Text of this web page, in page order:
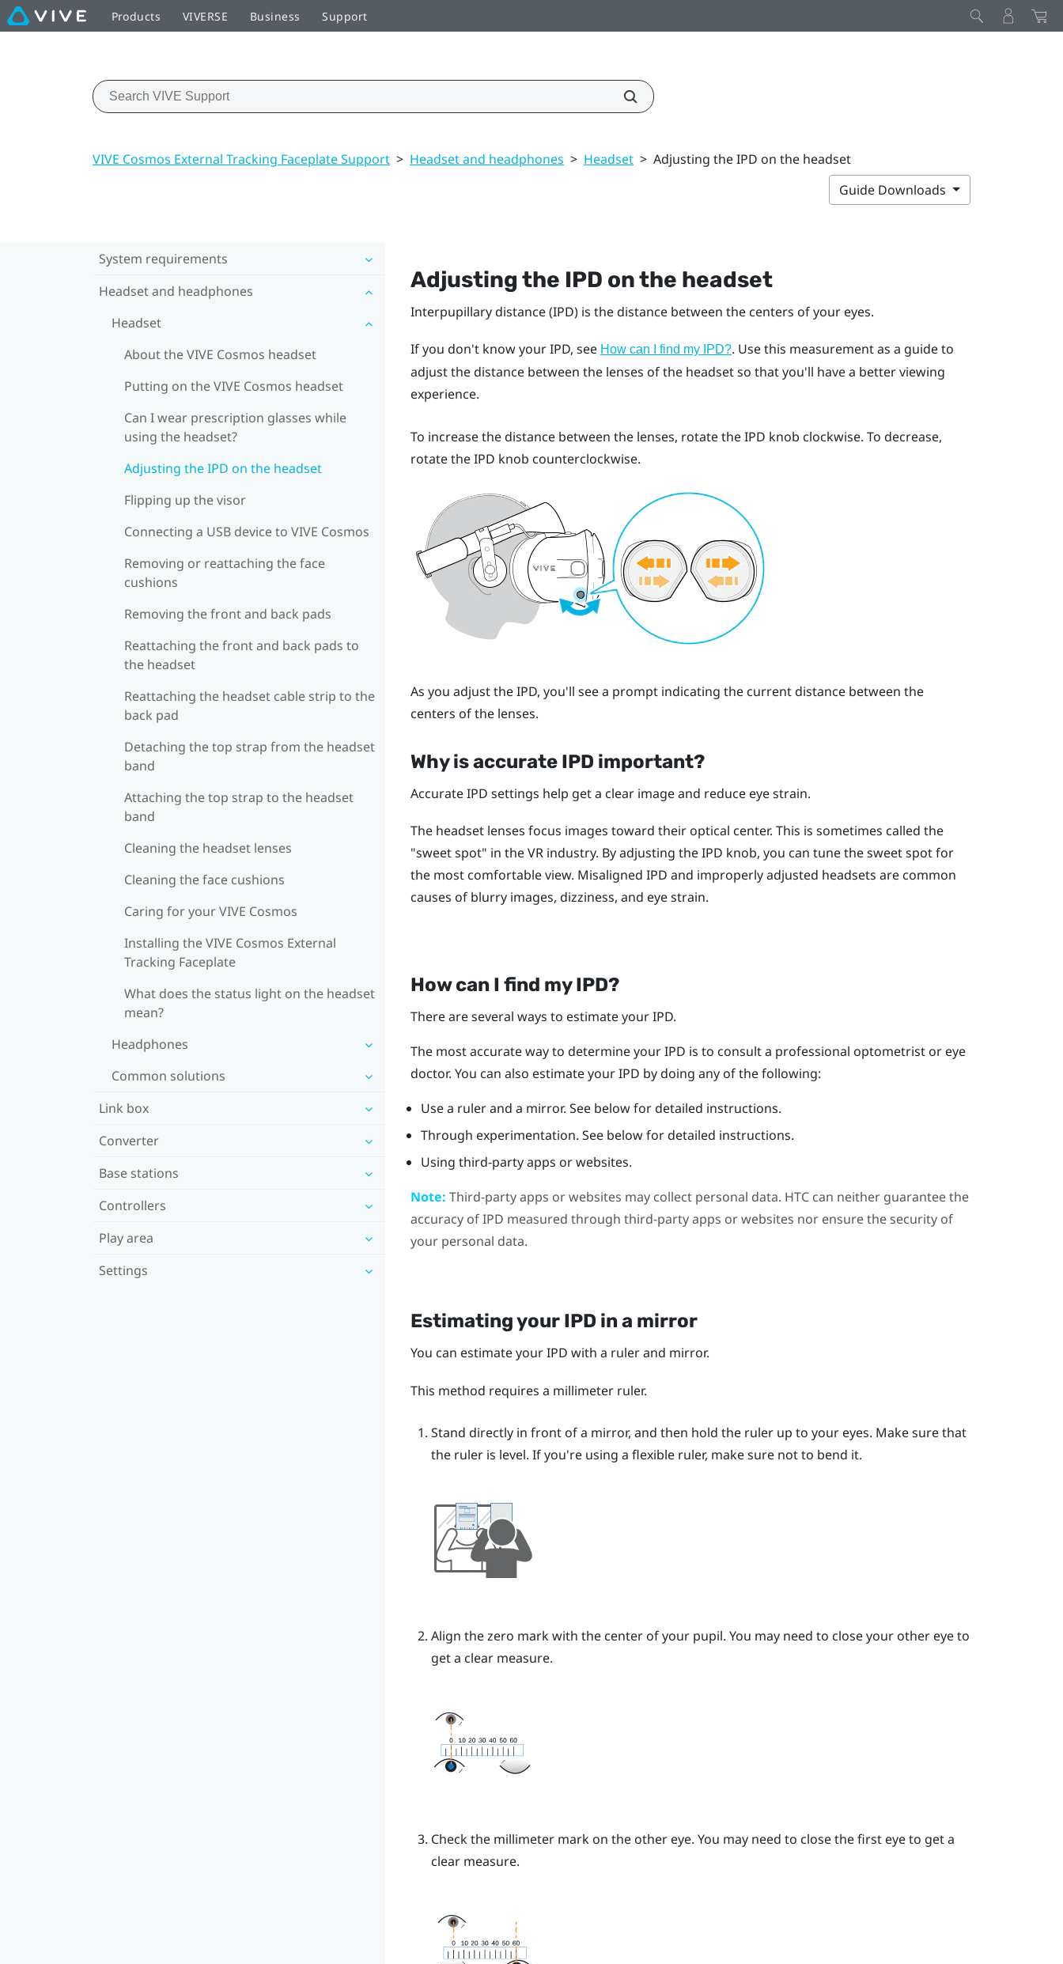
Products VIVERSE Business Support
VIVE Cosmos External Tracking Faceplate Support > Headset and headphones > Headset > Adjusting the IPD on the headset
Guide Downloads
System requirements
Headset and headphones
Headset
About the VIVE Cosmos headset
Putting on the VIVE Cosmos headset
Can I wear prescription glasses while
using the headset?
Adjusting the IPD on the headset
Flipping up the visor
Connecting a USB device to VIVE Cosmos
Removing or reattaching the face
cushions
Removing the front and back pads
Reattaching the front and back pads to
the headset
Reattaching the headset cable strip to the
back pad
Detaching the top strap from the headset
band
Attaching the top strap to the headset
band
Cleaning the headset lenses
Cleaning the face cushions
Caring for your VIVE Cosmos
Installing the VIVE Cosmos External
Tracking Faceplate
What does the status light on the headset
mean?
Headphones
Common solutions
Link box
Converter
Base stations
Controllers
Play area
Settings
Adjusting the IPD on the headset
Interpupillary distance (IPD) is the distance between the centers of your eyes.
If you don't know your IPD, see How can I find my IPD?. Use this measurement as a guide to
adjust the distance between the lenses of the headset so that you'll have a better viewing
experience.
To increase the distance between the lenses, rotate the IPD knob clockwise. To decrease,
rotate the IPD knob counterclockwise.
As you adjust the IPD, you'll see a prompt indicating the current distance between the
centers of the lenses.
Why is accurate IPD important?
Accurate IPD settings help get a clear image and reduce eye strain.
The headset lenses focus images toward their optical center. This is sometimes called the
"‍sweet spot"‍ in the VR industry. By adjusting the IPD knob, you can tune the sweet spot for
the most comfortable view. Misaligned IPD and improperly adjusted headsets are common
causes of blurry images, dizziness, and eye strain.
How can I find my IPD?
There are several ways to estimate your IPD.
The most accurate way to determine your IPD is to consult a professional optometrist or eye
doctor. You can also estimate your IPD by doing any of the following:
Use a ruler and a mirror. See below for detailed instructions.
Through experimentation. See below for detailed instructions.
Using third-party apps or websites.
Note: Third-party apps or websites may collect personal data. HTC can neither guarantee the
accuracy of IPD measured through third-party apps or websites nor ensure the security of
your personal data.
Estimating your IPD in a mirror
You can estimate your IPD with a ruler and mirror.
This method requires a millimeter ruler.
Stand directly in front of a mirror, and then hold the ruler up to your eyes. Make sure that
the ruler is level. If you're using a flexible ruler, make sure not to bend it.
Align the zero mark with the center of your pupil. You may need to close your other eye to
get a clear measure.
Check the millimeter mark on the other eye. You may need to close the first eye to get a
clear measure.